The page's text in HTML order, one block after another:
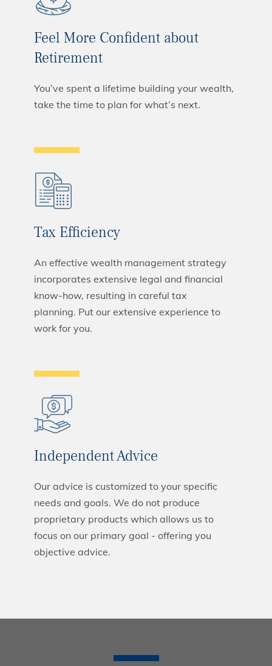
Feel More Confident about
Retirement
You’ve spent a lifetime building your wealth,
take the time to plan for what’s next.
Tax Efficiency
An effective wealth management strategy
incorporates extensive legal and financial
know-how, resulting in careful tax
planning. Put our extensive experience to
work for you.
Independent Advice
Our advice is customized to your specific
needs and goals. We do not produce
proprietary products which allows us to
focus on our primary goal - offering you
objective advice.